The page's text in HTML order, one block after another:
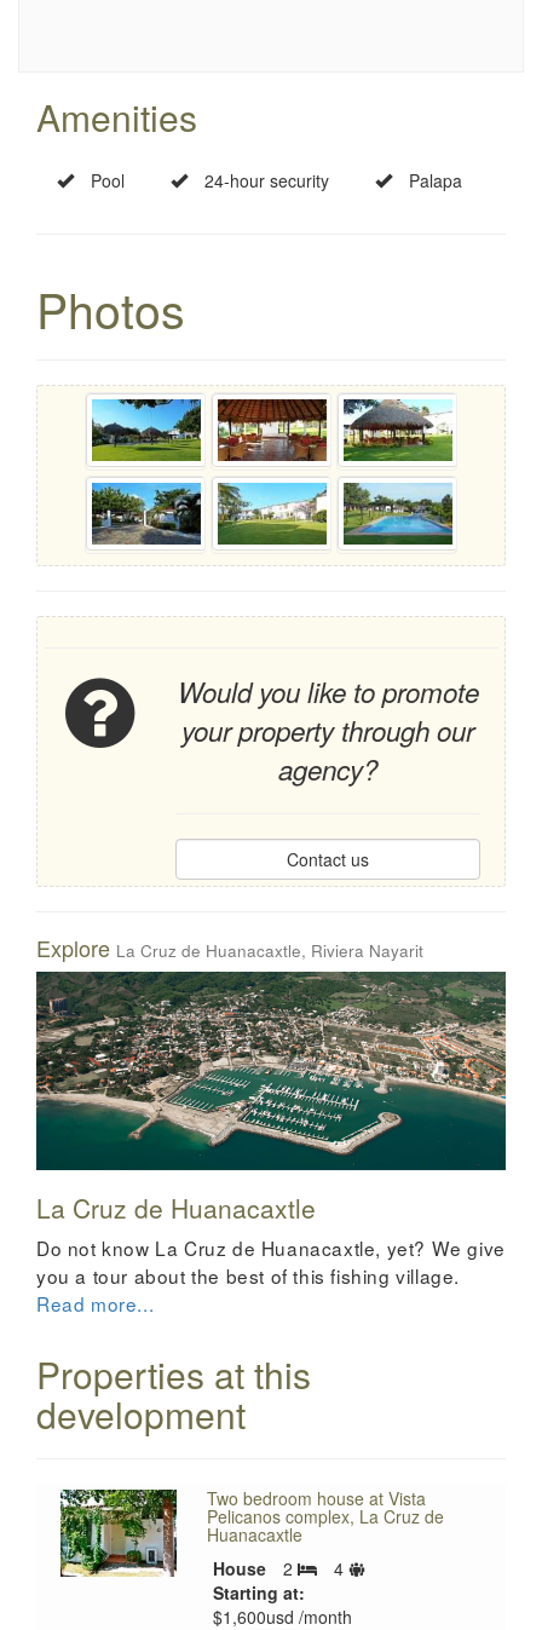
Amenities
Pool 24-hour security Palapa
Photos
Would you like to promote
your property through our
agency?
Contact us
Explore La Cruz de Huanacaxtle, Riviera Nayarit
La Cruz de Huanacaxtle
Do not know La Cruz de Huanacaxtle, yet? We give
you a tour about the best of this fishing village.
Read more...
Properties at this
development
Two bedroom house at Vista
Pelicanos complex, La Cruz de
Huanacaxtle
House
2 Bedrooms
4
Sleeps
Starting at:
$1,600usd /month